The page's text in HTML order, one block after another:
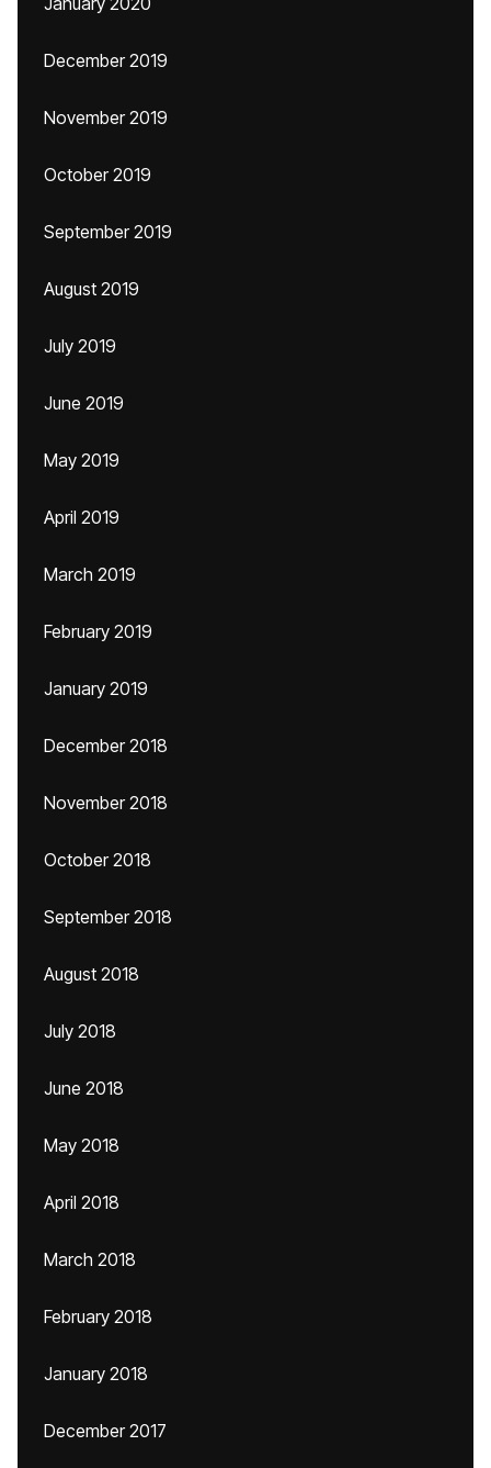
December 2019
November 2019
October 2019
September 2019
August 2019
July 2019
June 2019
May 2019
April 2019
March 2019
February 2019
January 2019
December 2018
November 2018
October 2018
September 2018
August 2018
July 2018
June 2018
May 2018
April 2018
March 2018
February 2018
January 2018
December 2017